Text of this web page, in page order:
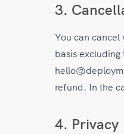
3.
You can
basis
refund. In the
4. Privacy